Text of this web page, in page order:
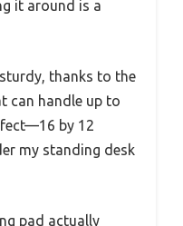
it around is a
thanks to the
can handle up to
by 12
my standing desk
pad actually